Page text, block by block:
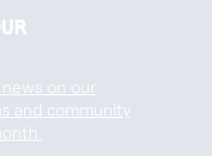
on our
and community